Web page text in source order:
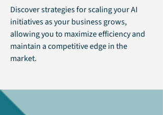
Discover strategies for scaling your AI
initiatives as your business grows,
allowing you to maximize efficiency and
maintain a competitive edge in the
market.